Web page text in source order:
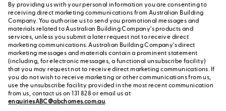
By providing us with your personal information you are consenting to
receiving direct marketing communications from Australian Building
Company. You authorise us to send you promotional messages and
materials related to Australian Building Company's products and
services, unless you submit a later request not to receive direct
marketing communications. Australian Building Company's direct
marketing messages and materials contain a prominent statement
(including, for electronic messages, a functional unsubscribe facility)
that you may request not to receive direct marketing communications. If
you do not wish to receive marketing or other communications from us,
use the unsubscribe facility provided in the most recent communication
from us, contact us on 131 828 or email us at
enquiriesABC@abchomes.com.au.